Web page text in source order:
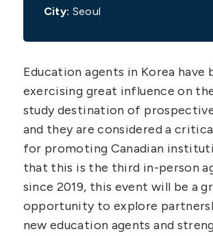
City: Seoul
Education agents in Korea have
exercising great influence on
study destination of
and they are considered a
for promoting Canadian
that this is the third in-person
since 2019, this event will be a
opportunity to explore
new education agents and